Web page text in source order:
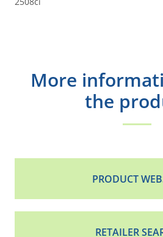
More
the
PRODUCT
RETAILER